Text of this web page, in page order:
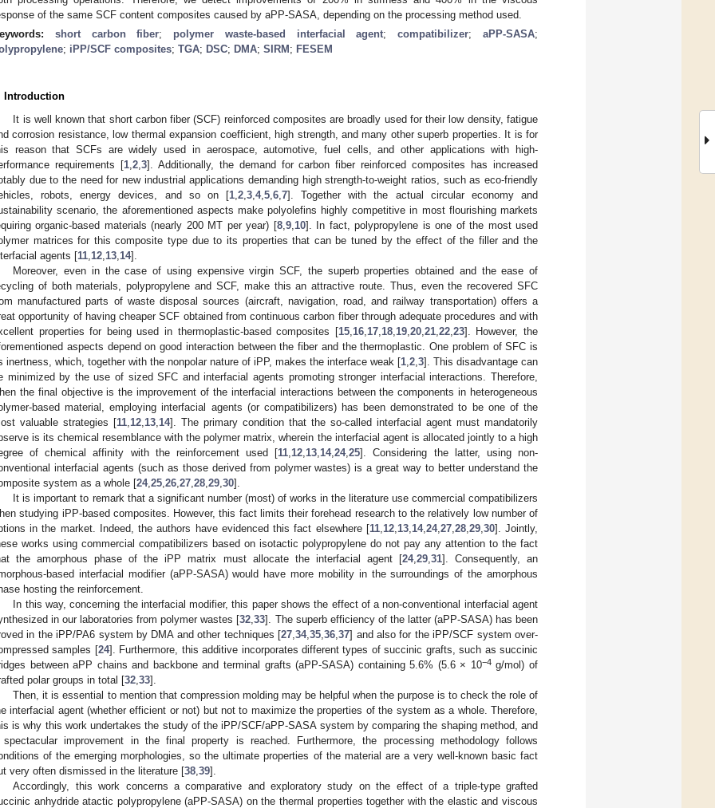
of the same SCF content composites caused by aPP-SASA, depending on the processing method used.
short carbon fiber; polymer waste-based interfacial agent;compatibilizer;aPP-SASA;
; iPP/SCF composites; TGA; DSC; DMA; SIRM ; FESEM
Introduction
It is well known that short carbon fiber (SCF) reinforced composites are broadly used for their low density, fatigue
corrosion resistance, low thermal expansion coefficient, high strength, and many other superb properties. It is for
reason that SCFs are widely used in aerospace, automotive, fuel cells, and other applications with high-
requirements [1, 2, 3]. Additionally, the demand for carbon fiber reinforced composites has increased
due to the need for new industrial applications demanding high strength-to-weight ratios, such as eco-friendly
robots, energy devices, and so on [1 2 3 4, 5 6 7]. Together with the actual circular economy and
scenario, the aforementioned aspects make polyolefins highly competitive in most flourishing markets
organic-based materials (nearly 200 MT per year) [8, 9, 10]. In fact, polypropylene is one of the most used
matrices for this composite type due to its properties that can be tuned by the effect of the filler and the
agents [11 12 13 14].
Moreover, even in the case of using expensive virgin SCF, the superb properties obtained and the ease of
of both materials, polypropylene and SCF, make this an attractive route. Thus, even the recovered SFC
manufactured parts of waste disposal sources (aircraft, navigation, road, and railway transportation) offers a
opportunity of having cheaper SCF obtained from continuous carbon fiber through adequate procedures and with
properties for being used in thermoplastic-based composites [15, 16, 17, 18, 19, 20, 21, 22, 23]. However, the
aspects depend on good interaction between the fiber and the thermoplastic. One problem of SFC is
inertness, which, together with the nonpolar nature of iPP, makes the interface weak [1 2 3]. This disadvantage can
minimized by the use of sized SFC and interfacial agents promoting stronger interfacial interactions. Therefore,
the final objective is the improvement of the interfacial interactions between the components in heterogeneous
based material, employing interfacial agents (or compatibilizers) has been demonstrated to be one of the
valuable strategies [11 12 13 14]. The primary condition that the so-called interfacial agent must mandatorily
is its chemical resemblance with the polymer matrix, wherein the interfacial agent is allocated jointly to a high
of chemical affinity with the reinforcement used [11 12 13 14,24,25]. Considering the latter, using non-
interfacial agents (such as those derived from polymer wastes) is a great way to better understand the
system as a whole [24, 25 26 27 28 29 30].
It is important to remark that a significant number (most) of works in the literature use commercial compatibilizers
studying iPP-based composites. However, this fact limits their forehead research to the relatively low number of
in the market. Indeed, the authors have evidenced this fact elsewhere [11, 12, 13, 14, 24, 27, 28, 29, 30]. Jointly,
works using commercial compatibilizers based on isotactic polypropylene do not pay any attention to the fact
the amorphous phase of the iPP matrix must allocate the interfacial agent [24, 29, 31]. Consequently, an
based interfacial modifier (aPP-SASA) would have more mobility in the surroundings of the amorphous
hosting the reinforcement.
In this way, concerning the interfacial modifier, this paper shows the effect of a non-conventional interfacial agent
in our laboratories from polymer wastes [32 ,33]. The superb efficiency of the latter (aPP-SASA) has been
in the iPP/PA6 system by DMA and other techniques [27 ,34,35 ,36 ,37] and also for the iPP/SCF system over-
samples [24]. Furthermore, this additive incorporates different types of succinic grafts, such as succinic
between aPP chains and backbone and terminal grafts (aPP-SASA) containing 5.6% (5.6 × 10−4g/mol) of
polar groups in total [32 33].
Then, it is essential to mention that compression molding may be helpful when the purpose is to check the role of
interfacial agent (whether efficient or not) but not to maximize the properties of the system as a whole. Therefore,
is why this work undertakes the study of the iPP/SCF/aPP-SASA system by comparing the shaping method, and
improvement in the final property is reached. Furthermore, the processing methodology follows
of the emerging morphologies, so the ultimate properties of the material are a very well-known basic fact
very often dismissed in the literature [38 39].
Accordingly, this work concerns a comparative and exploratory study on the effect of a triple-type grafted
anhydride atactic polypropylene (aPP-SASA) on the thermal properties together with the elastic and viscous